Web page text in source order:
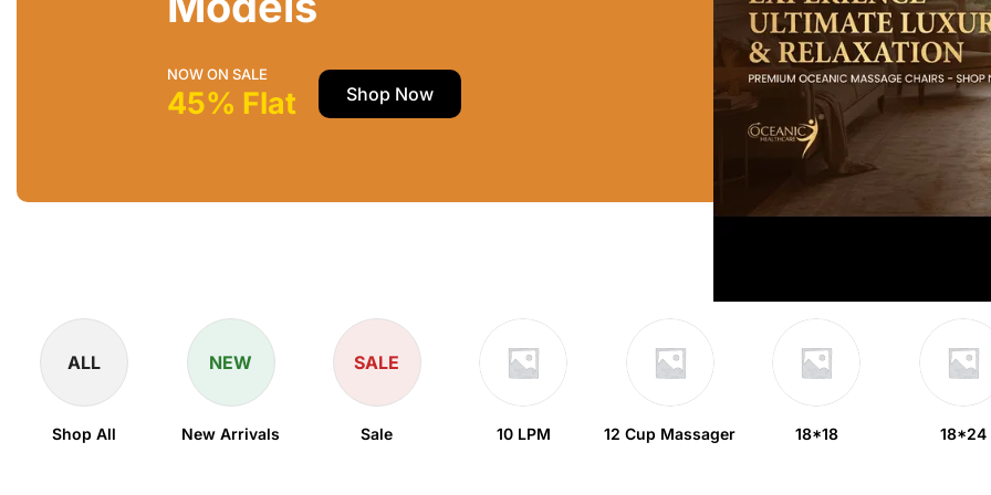
NOW ON SALE
45% Flat Shop Now
ALL
Shop All
NEW
New Arrivals
SALE
Sale 10 LPM 12 Cup Massager 18*18 18*24